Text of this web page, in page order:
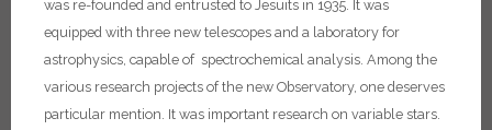
was re-founded and entrusted to Jesuits in 1935. It was
equipped with three new telescopes and a laboratory for
astrophysics, capable of spectrochemical analysis. Among the
various research projects of the new Observatory, one deserves
particular mention. It was important research on variable stars.